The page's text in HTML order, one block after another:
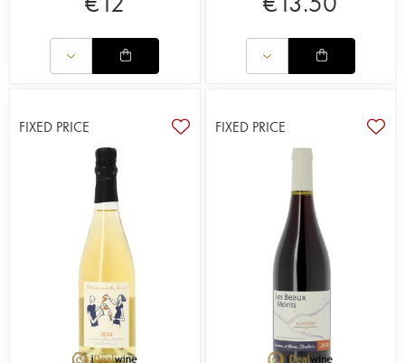
FIXED PRICE FIXED PRICE